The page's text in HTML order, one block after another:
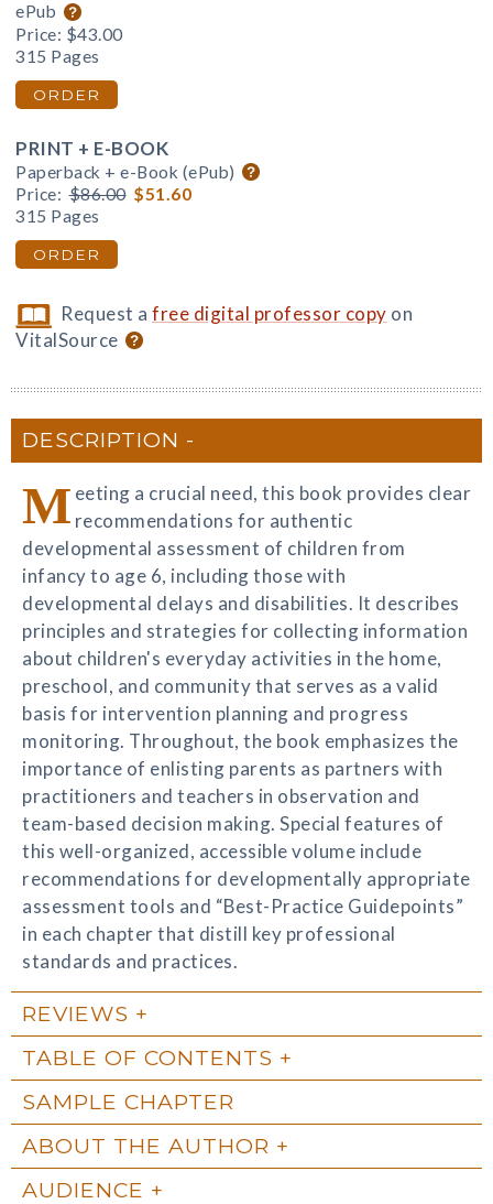
ePub
Price: $43.00
315 Pages
ORDER
PRINT + E-BOOK
Paperback + e-Book (ePub)
Price: $86.00 $51.60
315 Pages
ORDER
Request afree digital professor copy on
VitalSource
DESCRIPTION
M eeting a crucial need, this book provides clear
recommendations for authentic
developmental assessment of children from
infancy to age 6, including those with
developmental delays and disabilities. It describes
principles and strategies for collecting information
about children's everyday activities in the home,
preschool, and community that serves as a valid
basis for intervention planning and progress
monitoring. Throughout, the book emphasizes the
importance of enlisting parents as partners with
practitioners and teachers in observation and
team-based decision making. Special features of
this well-organized, accessible volume include
recommendations for developmentally appropriate
assessment tools and “Best-Practice Guidepoints”
in each chapter that distill key professional
standards and practices.
REVIEWS
TABLE OF CONTENTS
SAMPLE CHAPTER
ABOUT THE AUTHOR
AUDIENCE